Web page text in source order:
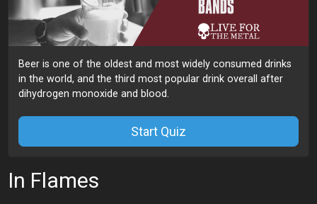
Beer is one of the oldest and most widely consumed drinks
in the world, and the third most popular drink overall after
dihydrogen monoxide and blood.
Start Quiz
In Flames